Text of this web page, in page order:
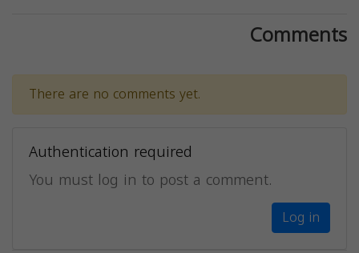
Comments
There are no comments yet.
Authentication required
You must log in to post a comment.
Log in